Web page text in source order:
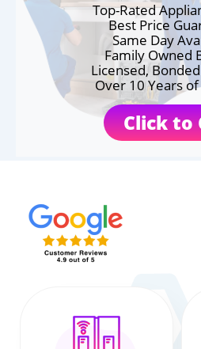
Top-Rated
Best Price
Same Day
Family Owned
Licensed,
Over 10 Years
Click to